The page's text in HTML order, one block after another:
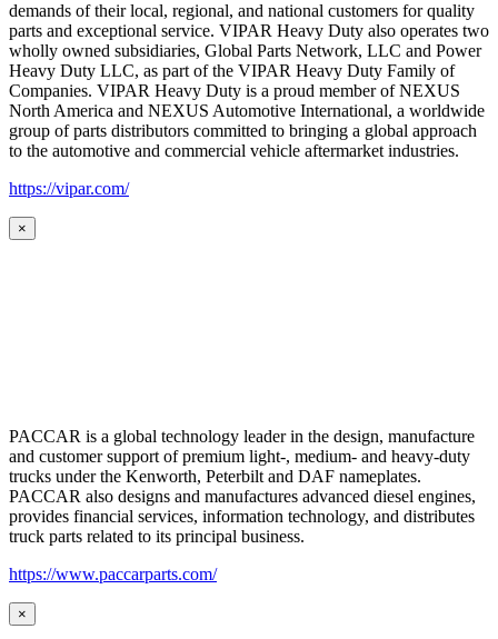
demands of their local, regional, and national customers for quality
parts and exceptional service. VIPAR Heavy Duty also operates two
wholly owned subsidiaries, Global Parts Network, LLC and Power
Heavy Duty LLC, as part of the VIPAR Heavy Duty Family of
Companies. VIPAR Heavy Duty is a proud member of NEXUS
North America and NEXUS Automotive International, a worldwide
group of parts distributors committed to bringing a global approach
to the automotive and commercial vehicle aftermarket industries.
https://vipar.com/
×
PACCAR is a global technology leader in the design, manufacture
and customer support of premium light-, medium- and heavy-duty
trucks under the Kenworth, Peterbilt and DAF nameplates.
PACCAR also designs and manufactures advanced diesel engines,
provides financial services, information technology, and distributes
truck parts related to its principal business.
https://www.paccarparts.com/
×